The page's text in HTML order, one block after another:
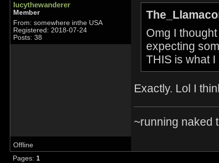
lucythewanderer
Member
From: somewhere inthe USA
Registered: 2018-07-24
Posts: 38
Omg I
expecting
THIS is what
Exactly. Lol I
~running naked
Offline
Pages: 1